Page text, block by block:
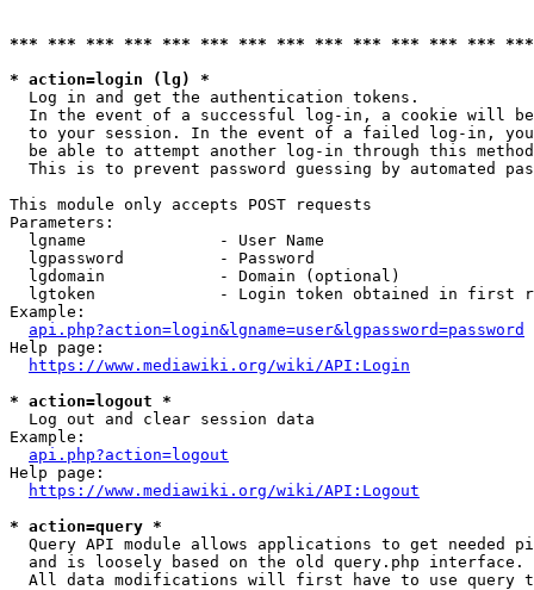
*** *** *** *** *** *** *** *** *** *** *** *** ***
* action=login (lg) *
  Log in and get the authentication tokens.
In the event of a successful log-in, a cookie will
to your session. In the event of a failed log-in,
be able to attempt another log-in through this
This is to prevent password guessing by automated
This module only accepts POST requests
Parameters:
  lgname              - User Name
  lgpassword          - Password
  lgdomain            - Domain (optional)
lgtoken             - Login token obtained in first
Example:
api.php?action=login&lgname=user&lgpassword=password
Help page:
https://www.mediawiki.org/wiki/API:Login
* action=logout *
  Log out and clear session data
Example:
api.php?action=logout
Help page:
https://www.mediawiki.org/wiki/API:Logout
* action=query *
Query API module allows applications to get needed
  and is loosely based on the old query.php interface.
All data modifications will first have to use query